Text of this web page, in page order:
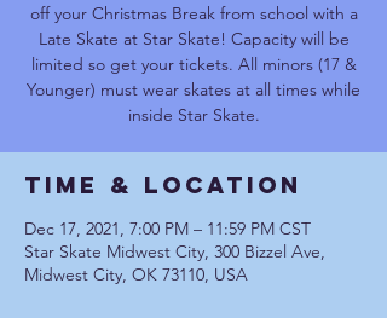
off your Christmas Break from school with a
Late Skate at Star Skate! Capacity will be
limited so get your tickets. All minors (17 &
Younger) must wear skates at all times while
inside Star Skate.
Time & Location
Dec 17, 2021, 7:00 PM – 11:59 PM CST
Star Skate Midwest City, 300 Bizzel Ave,
Midwest City, OK 73110, USA